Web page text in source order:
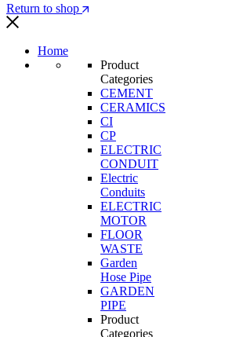
Return to shop
Home
Product
Categories
CEMENT
CERAMICS
CI
CP
ELECTRIC
CONDUIT
Electric
Conduits
ELECTRIC
MOTOR
FLOOR
WASTE
Garden
Hose Pipe
GARDEN
PIPE
Product
Categories